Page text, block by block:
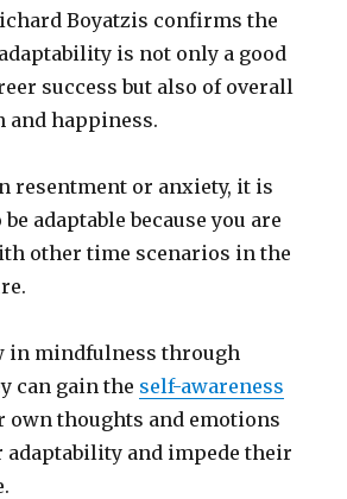
Boyatzis confirms the
is not only a good
success but also of overall
happiness.
resentment or anxiety, it is
adaptable because you are
other time scenarios in the
in mindfulness through
can gain the self-awareness
thoughts and emotions
and impede their